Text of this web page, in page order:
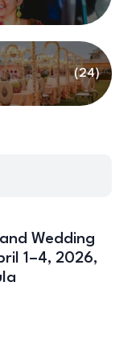
(24)
Wedding
1–4, 2026,